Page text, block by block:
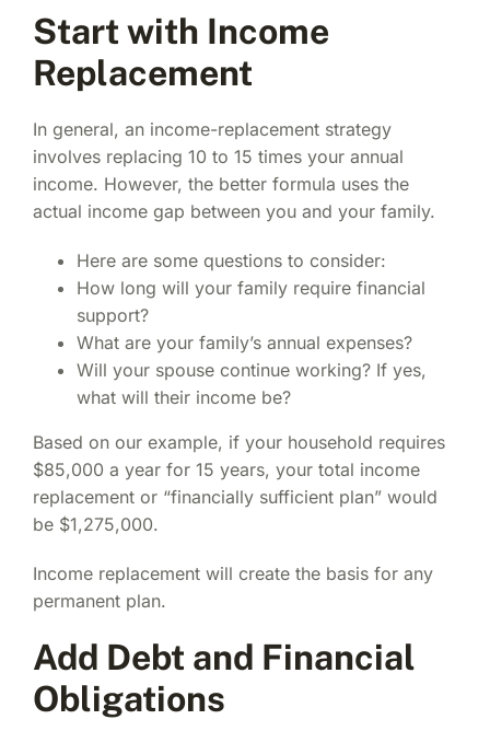
Start with Income
Replacement
In general, an income-replacement strategy
involves replacing 10 to 15 times your annual
income. However, the better formula uses the
actual income gap between you and your family.
Here are some questions to consider:
How long will your family require financial
support?
What are your family’s annual expenses?
Will your spouse continue working? If yes,
what will their income be?
Based on our example, if your household requires
$85,000 a year for 15 years, your total income
replacement or “financially sufficient plan” would
be $1,275,000.
Income replacement will create the basis for any
permanent plan.
Add Debt and Financial
Obligations